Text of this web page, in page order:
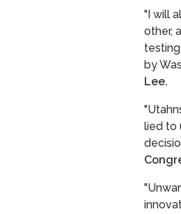
"I will
other,
by
Lee.
lied to